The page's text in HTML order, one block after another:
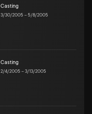
Casting
3/30/2005 –5/8/2005
Casting
2/4/2005 –3/13/2005